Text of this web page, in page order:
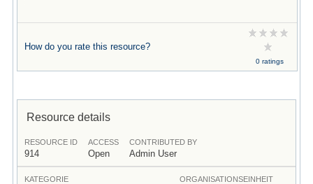
How do you rate this resource?
0 ratings
Resource details
RESOURCE ID
914
ACCESS
Open
CONTRIBUTED BY
Admin User
KATEGORIE ORGANISATIONSEINHEIT